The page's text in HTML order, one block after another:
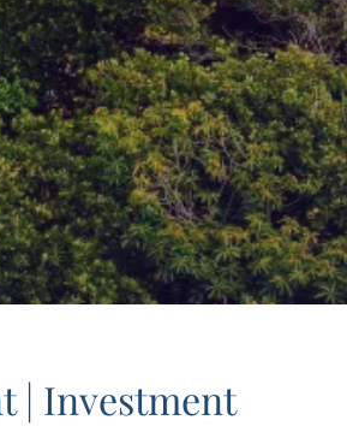
| Investment